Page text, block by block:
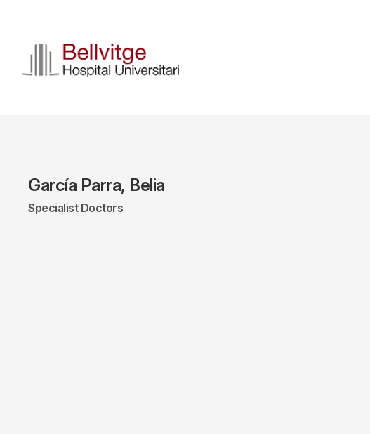
content
García Parra, Belia
Specialist Doctors